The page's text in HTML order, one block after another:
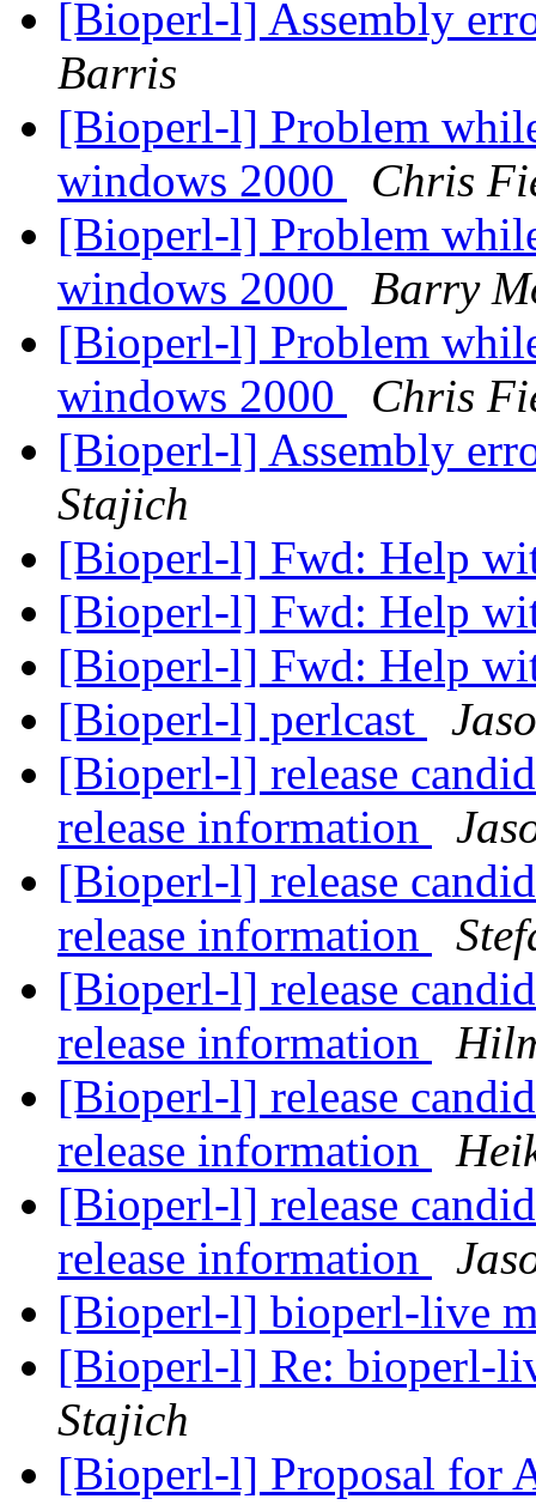
[Bioperl-l] Assembly
Barris
[Bioperl-l] Problem
windows 2000
Chris
[Bioperl-l] Problem
windows 2000
Barry
[Bioperl-l] Problem
windows 2000
Chris
[Bioperl-l] Assembly
Stajich
[Bioperl-l] Fwd: Help
[Bioperl-l] Fwd: Help
[Bioperl-l] Fwd: Help
[Bioperl-l] perlcast
[Bioperl-l] release
release information
[Bioperl-l] release
release information
[Bioperl-l] release
release information
[Bioperl-l] release
release information
[Bioperl-l] release
release information
[Bioperl-l] bioperl-live
[Bioperl-l] Re: bioperl-
Stajich
[Bioperl-l] Proposal for